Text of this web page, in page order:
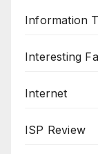
Information
Interesting
Internet
ISP Review